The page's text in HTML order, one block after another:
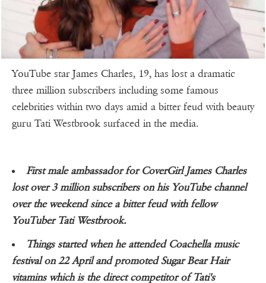
YouTube star James Charles, 19, has lost a dramatic
three million subscribers including some famous
celebrities within two days amid a bitter feud with beauty
guru Tati Westbrook surfaced in the media.
First male ambassador for CoverGirl James Charles
lost over 3 million subscribers on his YouTube channel
over the weekend since a bitter feud with fellow
YouTuber Tati Westbrook.
Things started when he attended Coachella music
festival on 22 April and promoted Sugar Bear Hair
vitamins which is the direct competitor of Tati's